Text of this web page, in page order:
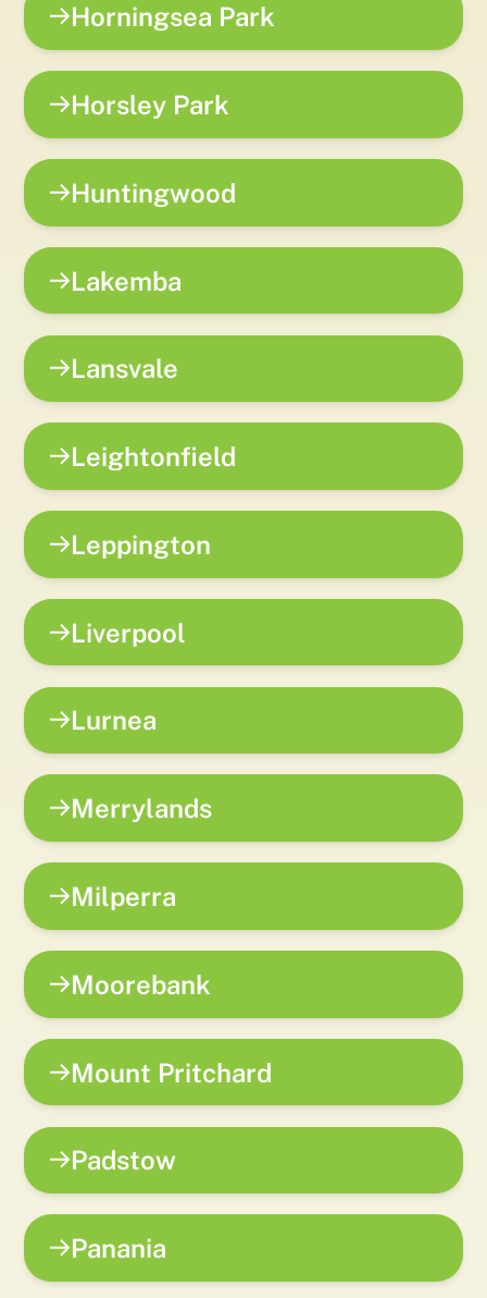
Horningsea Park
Horsley Park
Huntingwood
Lakemba
Lansvale
Leightonfield
Leppington
Liverpool
Lurnea
Merrylands
Milperra
Moorebank
Mount Pritchard
Padstow
Panania